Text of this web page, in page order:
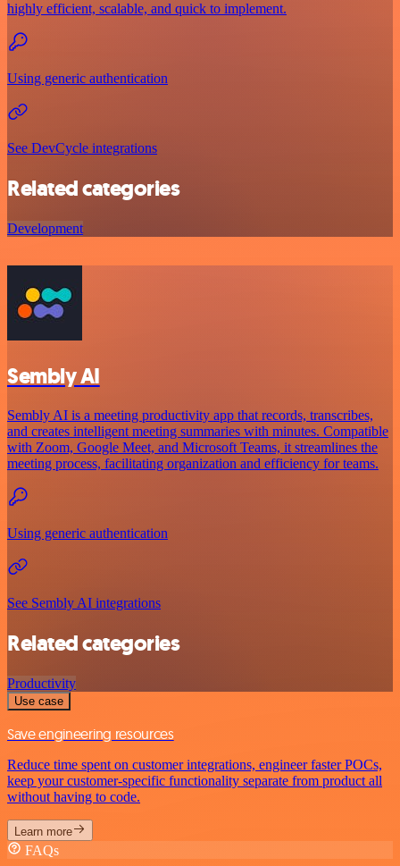
highly efficient, scalable, and quick to implement.
Using generic authentication
See DevCycle integrations
Related categories
Development
Sembly AI
Sembly AI is a meeting productivity app that records, transcribes,
and creates intelligent meeting summaries with minutes. Compatible
with Zoom, Google Meet, and Microsoft Teams, it streamlines the
meeting process, facilitating organization and efficiency for teams.
Using generic authentication
See Sembly AI integrations
Related categories
Productivity
Use case
Save engineering resources
Reduce time spent on customer integrations, engineer faster POCs,
keep your customer-specific functionality separate from product all
without having to code.
Learn more
FAQs